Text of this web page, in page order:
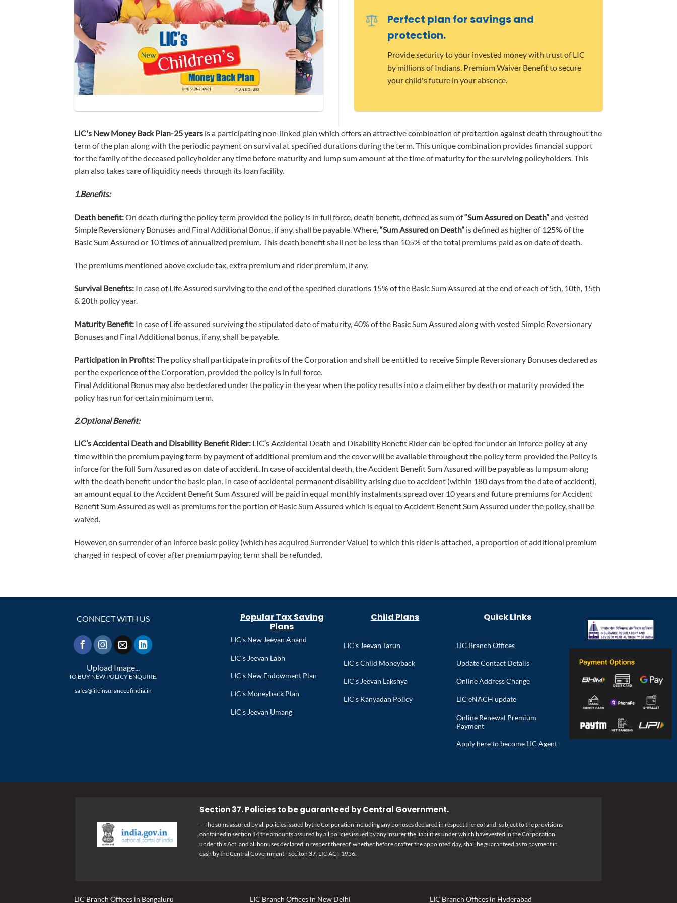
Perfect plan for savings and
protection.
Provide security to your invested money with trust of LIC
by millions of Indians. Premium Waiver Benefit to secure
your child's future in your absence.
LIC's New Money Back Plan-25 years is a participating non-linked plan which offers an attractive combination of protection against death throughout the
term of the plan along with the periodic payment on survival at specified durations during the term. This unique combination provides financial support
for the family of the deceased policyholder any time before maturity and lump sum amount at the time of maturity for the surviving policyholders. This
plan also takes care of liquidity needs through its loan facility.
1.Benefits:
Death benefit:On death during the policy term provided the policy is in full force, death benefit, defined as sum of“Sum Assured on Death”and vested
Simple Reversionary Bonuses and Final Additional Bonus, if any, shall be payable. Where, “Sum Assured on Death” is defined as higher of 125% of the
Basic Sum Assured or 10 times of annualized premium. This death benefit shall not be less than 105% of the total premiums paid as on date of death.
The premiums mentioned above exclude tax, extra premium and rider premium, if any.
Survival Benefits: In case of Life Assured surviving to the end of the specified durations 15% of the Basic Sum Assured at the end of each of 5th, 10th, 15th
& 20th policy year.
Maturity Benefit: In case of Life assured surviving the stipulated date of maturity, 40% of the Basic Sum Assured along with vested Simple Reversionary
Bonuses and Final Additional bonus, if any, shall be payable.
Participation in Profits:The policy shall participate in profits of the Corporation and shall be entitled to receive Simple Reversionary Bonuses declared as
per the experience of the Corporation, provided the policy is in full force.
Final Additional Bonus may also be declared under the policy in the year when the policy results into a claim either by death or maturity provided the
policy has run for certain minimum term.
2.Optional Benefit:
LIC’s Accidental Death and Disability Benefit Rider: LIC’s Accidental Death and Disability Benefit Rider can be opted for under an inforce policy at any
time within the premium paying term by payment of additional premium and the cover will be available throughout the policy term provided the Policy is
inforce for the full Sum Assured as on date of accident. In case of accidental death, the Accident Benefit Sum Assured will be payable as lumpsum along
with the death benefit under the basic plan. In case of accidental permanent disability arising due to accident (within 180 days from the date of accident),
an amount equal to the Accident Benefit Sum Assured will be paid in equal monthly instalments spread over 10 years and future premiums for Accident
Benefit Sum Assured as well as premiums for the portion of Basic Sum Assured which is equal to Accident Benefit Sum Assured under the policy, shall be
waived.
However, on surrender of an inforce basic policy (which has acquired Surrender Value) to which this rider is attached, a proportion of additional premium
charged in respect of cover after premium paying term shall be refunded.
CONNECT WITH US
Upload Image...
TO BUY NEW POLICY ENQUIRE:
sales@lifeinsuranceofindia.in
Popular Tax Saving
Plans
LIC's New Jeevan Anand
LIC's Jeevan Labh
LIC's New Endowment Plan
LIC's Moneyback Plan
LIC's Jeevan Umang
Child Plans
LIC's Jeevan Tarun
LIC's Child Moneyback
LIC's Jeevan Lakshya
LIC's Kanyadan Policy
Quick Links
LIC Branch Offices
Update Contact Details
Online Address Change
LIC eNACH update
Online Renewal Premium
Payment
Apply here to become LIC Agent
Section 37. Policies to be guaranteed by Central Government.
—The sums assured by all policies issued bythe Corporation including any bonuses declared in respect thereof and, subject to the provisions
containedin section 14 the amounts assured by all policies issued by any insurer the liabilities under which havevested in the Corporation
under this Act, and all bonuses declared in respect thereof, whether before orafter the appointed day, shall be guaranteed as to payment in
cash by the Central Government - Seciton 37, LIC ACT 1956.
LIC Branch Offices in Bengaluru LIC Branch Offices in New Delhi LIC Branch Offices in Hyderabad